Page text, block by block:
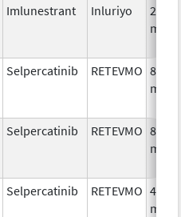
Imlunestrant Inluriyo
200.0
mg/1
Selpercatinib RETEVMO 80.0
mg/1
Selpercatinib RETEVMO 80.0
mg/1
Selpercatinib RETEVMO 40.0
mg/1